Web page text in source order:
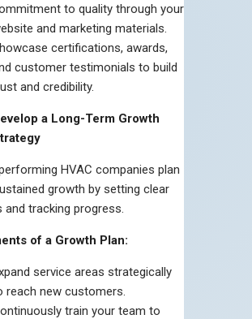
to quality through your
and marketing materials.
certifications, awards,
customer testimonials to build
and credibility.
a Long-Term Growth
HVAC companies plan
growth by setting clear
and tracking progress.
of a Growth Plan:
service areas strategically
reach new customers.
train your team to